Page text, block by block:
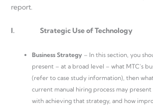
report.
I. Strategic Use of Technology
Business Strategy – In this section, you
present – at a broad level – what MTC’s
(refer to case study information), then
current manual hiring process may
with achieving that strategy, and how